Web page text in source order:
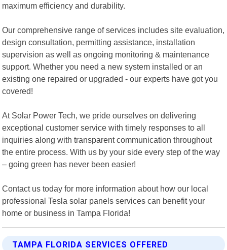
maximum efficiency and durability.
Our comprehensive range of services includes site evaluation,
design consultation, permitting assistance, installation
supervision as well as ongoing monitoring & maintenance
support. Whether you need a new system installed or an
existing one repaired or upgraded - our experts have got you
covered!
At Solar Power Tech, we pride ourselves on delivering
exceptional customer service with timely responses to all
inquiries along with transparent communication throughout
the entire process. With us by your side every step of the way
– going green has never been easier!
Contact us today for more information about how our local
professional Tesla solar panels services can benefit your
home or business in Tampa Florida!
TAMPA FLORIDA SERVICES OFFERED